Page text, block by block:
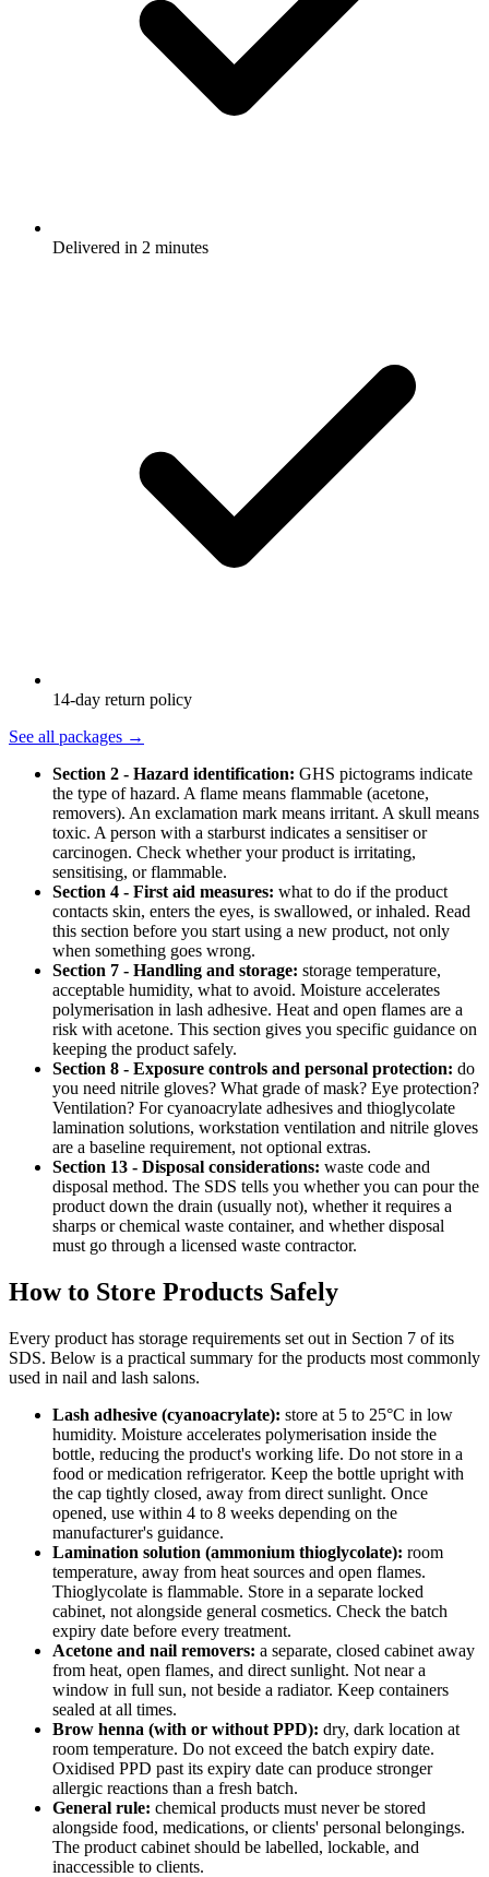
Delivered in 2 minutes
14-day return policy
See all packages →
Section 2 - Hazard identification: GHS pictograms indicate
the type of hazard. A flame means flammable (acetone,
removers). An exclamation mark means irritant. A skull means
toxic. A person with a starburst indicates a sensitiser or
carcinogen. Check whether your product is irritating,
sensitising, or flammable.
Section 4 - First aid measures: what to do if the product
contacts skin, enters the eyes, is swallowed, or inhaled. Read
this section before you start using a new product, not only
when something goes wrong.
Section 7 - Handling and storage: storage temperature,
acceptable humidity, what to avoid. Moisture accelerates
polymerisation in lash adhesive. Heat and open flames are a
risk with acetone. This section gives you specific guidance on
keeping the product safely.
Section 8 - Exposure controls and personal protection: do
you need nitrile gloves? What grade of mask? Eye protection?
Ventilation? For cyanoacrylate adhesives and thioglycolate
lamination solutions, workstation ventilation and nitrile gloves
are a baseline requirement, not optional extras.
Section 13 - Disposal considerations: waste code and
disposal method. The SDS tells you whether you can pour the
product down the drain (usually not), whether it requires a
sharps or chemical waste container, and whether disposal
must go through a licensed waste contractor.
How to Store Products Safely
Every product has storage requirements set out in Section 7 of its
SDS. Below is a practical summary for the products most commonly
used in nail and lash salons.
Lash adhesive (cyanoacrylate): store at 5 to 25°C in low
humidity. Moisture accelerates polymerisation inside the
bottle, reducing the product's working life. Do not store in a
food or medication refrigerator. Keep the bottle upright with
the cap tightly closed, away from direct sunlight. Once
opened, use within 4 to 8 weeks depending on the
manufacturer's guidance.
Lamination solution (ammonium thioglycolate): room
temperature, away from heat sources and open flames.
Thioglycolate is flammable. Store in a separate locked
cabinet, not alongside general cosmetics. Check the batch
expiry date before every treatment.
Acetone and nail removers: a separate, closed cabinet away
from heat, open flames, and direct sunlight. Not near a
window in full sun, not beside a radiator. Keep containers
sealed at all times.
Brow henna (with or without PPD): dry, dark location at
room temperature. Do not exceed the batch expiry date.
Oxidised PPD past its expiry date can produce stronger
allergic reactions than a fresh batch.
General rule: chemical products must never be stored
alongside food, medications, or clients' personal belongings.
The product cabinet should be labelled, lockable, and
inaccessible to clients.